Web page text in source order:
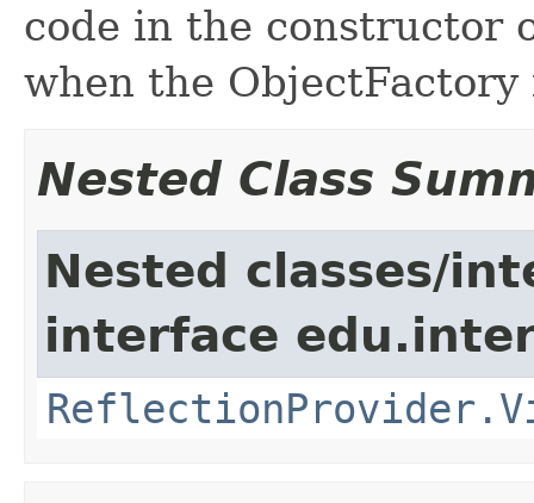
code in the constructor
when the
Nested Class
Nested classes/
interface